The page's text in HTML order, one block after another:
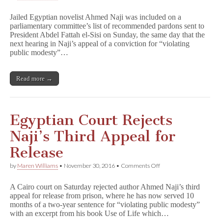
Recommend
Pardon
for
Jailed
Jailed Egyptian novelist Ahmed Naji was included on a
parliamentary committee’s list of recommended pardons sent to
President Abdel Fattah el-Sisi on Sunday, the same day that the
next hearing in Naji’s appeal of a conviction for “violating
public modesty”…
Read more →
Egyptian Court Rejects
Naji’s Third Appeal for
Release
by Maren Williams • November 30, 2016 • Comments Offon
Rejects
Naji’s
Third
Appeal
A Cairo court on Saturday rejected author Ahmed Naji’s third
appeal for release from prison, where he has now served 10
months of a two-year sentence for “violating public modesty”
with an excerpt from his book Use of Life which…